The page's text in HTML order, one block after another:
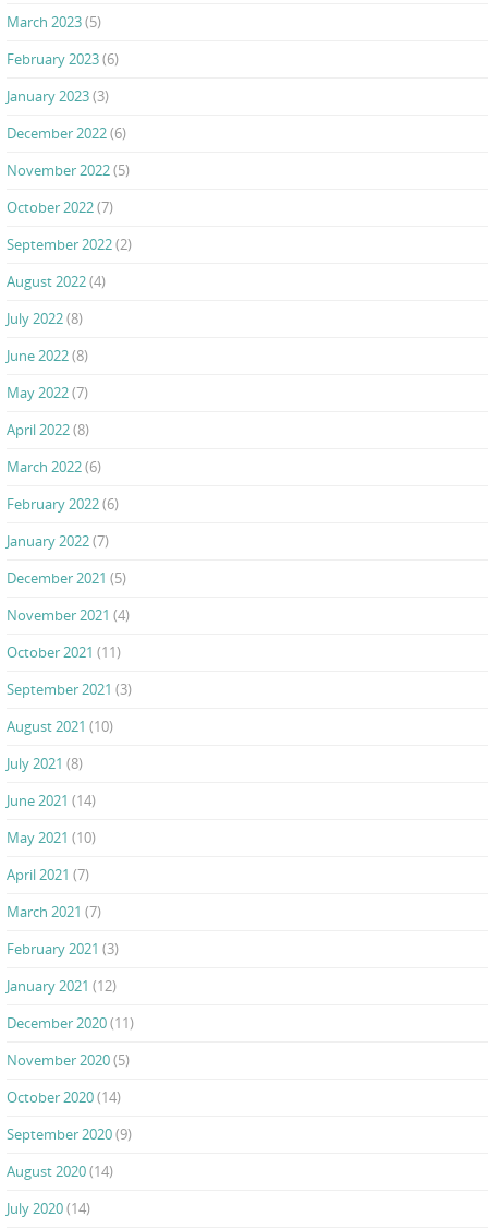
March 2023(5)
February 2023(6)
January 2023(3)
December 2022(6)
November 2022(5)
October 2022(7)
September 2022(2)
August 2022(4)
July 2022(8)
June 2022(8)
May 2022(7)
April 2022(8)
March 2022(6)
February 2022(6)
January 2022(7)
December 2021 (5)
November 2021 (4)
October 2021 (11)
September 2021 (3)
August 2021 (10)
July 2021 (8)
June 2021 (14)
May 2021 (10)
April 2021 (7)
March 2021 (7)
February 2021 (3)
January 2021 (12)
December 2020(11)
November 2020(5)
October 2020(14)
September 2020(9)
August 2020(14)
July 2020(14)